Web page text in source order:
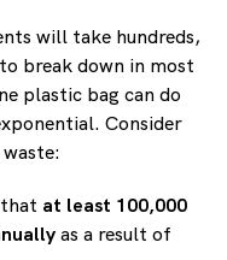
will take hundreds,
break down in most
plastic bag can do
Consider
at least 100,000
as a result of